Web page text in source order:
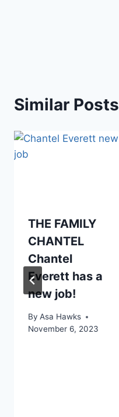
Similar Posts
THE FAMILY
CHANTEL
Chantel
Everett has a
new job!
By Asa Hawks
November 6, 2023